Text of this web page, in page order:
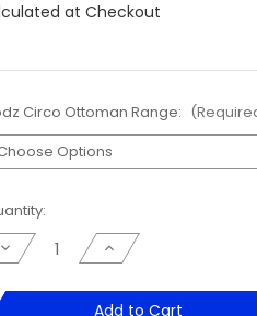
at Checkout
Circo Ottoman Range:
Decrease
Quantity
Podz
Increase
Quantity
Podz
Circo
Add to Cart